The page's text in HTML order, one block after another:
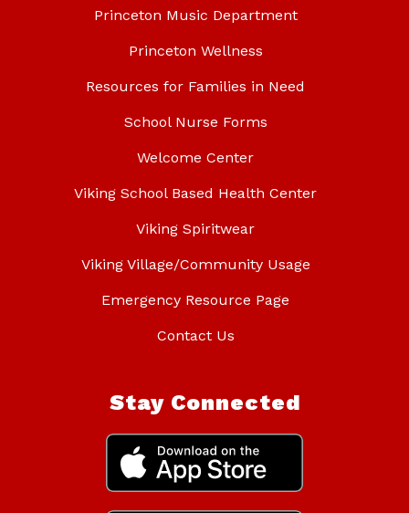
Princeton Music Department
Princeton Wellness
Resources for Families in Need
School Nurse Forms
Welcome Center
Viking School Based Health Center
Viking Spiritwear
Viking Village/Community Usage
Emergency Resource Page
Contact Us
Stay Connected